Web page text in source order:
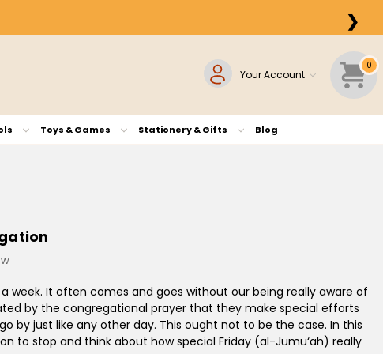
❯
Your Account
0
Toys & Games Stationery & Gifts Blog
week. It often comes and goes without our being really aware of
by the congregational prayer that they make special efforts
by just like any other day. This ought not to be the case. In this
to stop and think about how special Friday (al-Jumu‘ah) really